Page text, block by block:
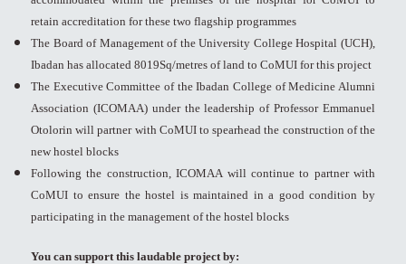
retain accreditation for these two flagship programmes
The Board of Management of the University College Hospital (UCH),
Ibadan has allocated 8019Sq/metres of land to CoMUI for this project
The Executive Committee of the Ibadan College of Medicine Alumni
Association (ICOMAA) under the leadership of Professor Emmanuel
Otolorin will partner with CoMUI to spearhead the construction of the
new hostel blocks
Following the construction, ICOMAA will continue to partner with
CoMUI to ensure the hostel is maintained in a good condition by
participating in the management of the hostel blocks
You can support this laudable project by: